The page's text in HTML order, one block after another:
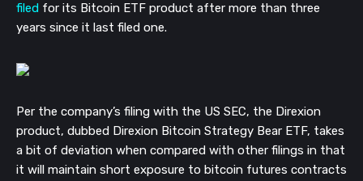
filed for its Bitcoin ETF product after more than three
years since it last filed one.
Per the company’s filing with the US SEC, the Direxion
product, dubbed Direxion Bitcoin Strategy Bear ETF, takes
a bit of deviation when compared with other filings in that
it will maintain short exposure to bitcoin futures contracts